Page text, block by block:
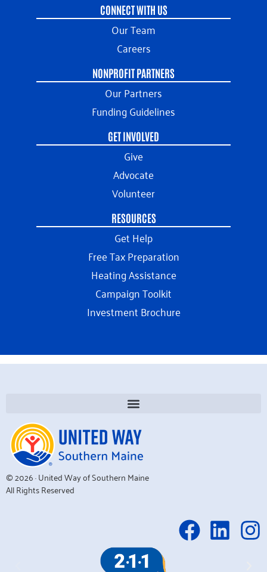
CONNECT WITH US
Our Team
Careers
NONPROFIT PARTNERS
Our Partners
Funding Guidelines
GET INVOLVED
Give
Advocate
Volunteer
RESOURCES
Get Help
Free Tax Preparation
Heating Assistance
Campaign Toolkit
Investment Brochure
© 2026 · United Way of Southern Maine
All Rights Reserved